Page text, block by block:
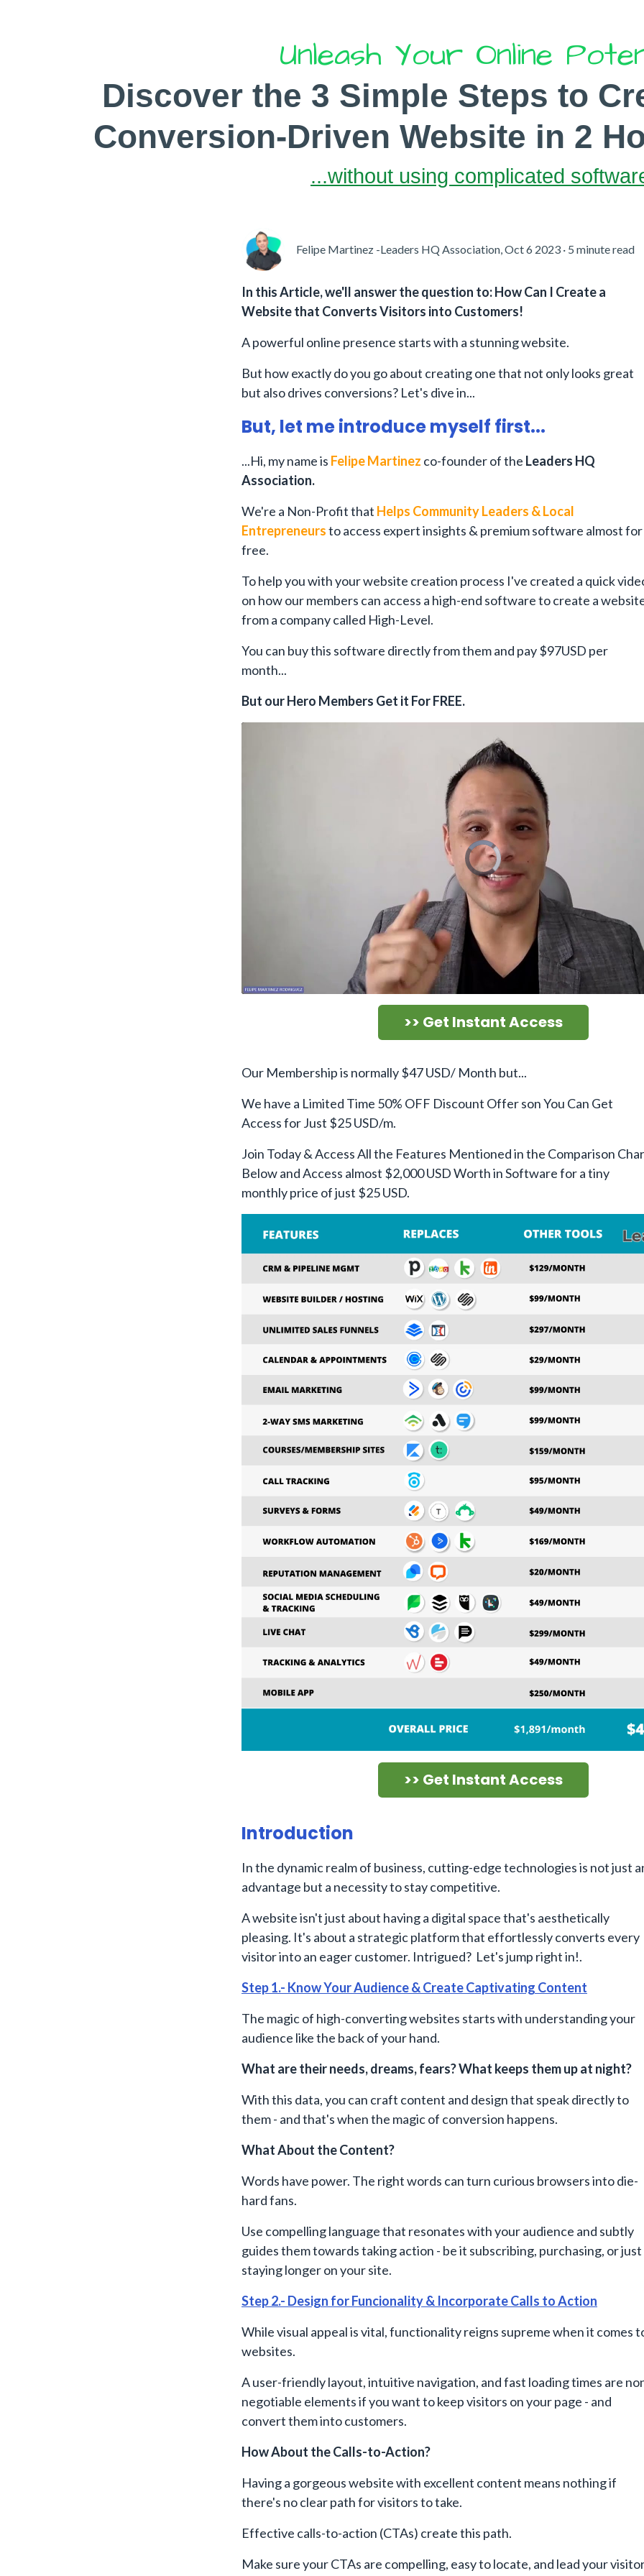
Unleash Your Online
Discover the 3 Simple Steps to
Conversion-Driven Website in 2
...without using complicated
Felipe Martinez -Leaders HQ Association, Oct 6 2023 · 5 minute read
In this Article, we'll answer the question to: How Can I Create a
Website that Converts Visitors into Customers!
A powerful online presence starts with a stunning website.
But how exactly do you go about creating one that not only looks great
but also drives conversions? Let's dive in...
But, let me introduce myself first...
...Hi, my name is Felipe Martinez co-founder of the Leaders HQ
Association.
We're a Non-Profit that Helps Community Leaders & Local
Entrepreneursto access expert insights & premium software almost for
free.
To help you with your website creation process I've created a quick
on how our members can access a high-end software to create a
from a company called High-Level.
You can buy this software directly from them and pay $97USD per
month...
But our Hero Members Get it For FREE.
>> Get Instant Access
Our Membership is normally $47 USD/ Month but...
We have a Limited Time 50% OFF Discount Offer son You Can Get
Access for Just $25 USD/m.
Join Today & Access All the Features Mentioned in the Comparison
Below and Access almost $2,000 USD Worth in Software for a tiny
monthly price of just $25 USD.
>> Get Instant Access
Introduction
In the dynamic realm of business, cutting-edge technologies is not just
advantage but a necessity to stay competitive.
A website isn't just about having a digital space that's aesthetically
pleasing. It's about a strategic platform that effortlessly converts every
visitor into an eager customer. Intrigued? Let's jump right in!.
Step 1.- Know Your Audience & Create Captivating Content
The magic of high-converting websites starts with understanding your
audience like the back of your hand.
What are their needs, dreams, fears? What keeps them up at night?
With this data, you can craft content and design that speak directly to
them - and that's when the magic of conversion happens.
What About the Content?
Words have power. The right words can turn curious browsers into die-
hard fans.
Use compelling language that resonates with your audience and subtly
guides them towards taking action - be it subscribing, purchasing, or just
staying longer on your site.
Step 2.- Design for Funcionality & Incorporate Calls to Action
While visual appeal is vital, functionality reigns supreme when it comes
websites.
A user-friendly layout, intuitive navigation, and fast loading times are
negotiable elements if you want to keep visitors on your page - and
convert them into customers.
How About the Calls-to-Action?
Having a gorgeous website with excellent content means nothing if
there's no clear path for visitors to take.
Effective calls-to-action (CTAs) create this path.
Make sure your CTAs are compelling, easy to locate, and lead your